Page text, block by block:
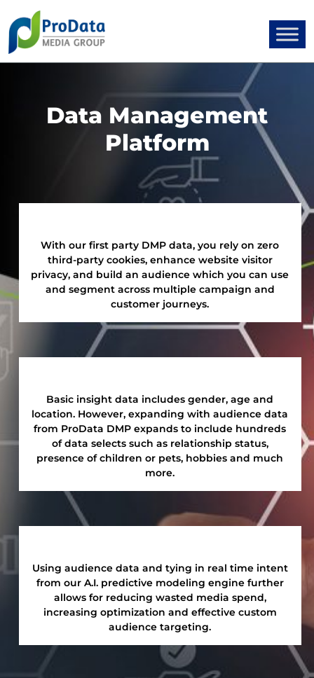
Data Management
Platform
With our first party DMP data, you rely on zero
third-party cookies, enhance website visitor
privacy, and build an audience which you can use
and segment across multiple campaign and
customer journeys.
Basic insight data includes gender, age and
location. However, expanding with audience data
from ProData DMP expands to include hundreds
of data selects such as relationship status,
presence of children or pets, hobbies and much
more.
Using audience data and tying in real time intent
from our A.I. predictive modeling engine further
allows for reducing wasted media spend,
increasing optimization and effective custom
audience targeting.